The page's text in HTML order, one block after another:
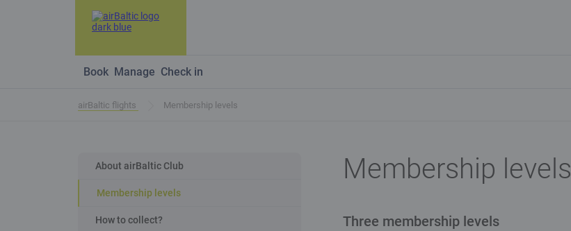
Book Manage Check in
airBaltic flights Membership levels
About airBaltic Club
Membership levels
How to collect?
Membership levels
Three membership levels